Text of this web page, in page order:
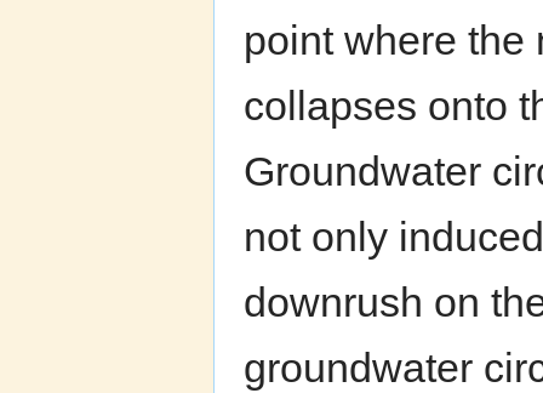
point where the
collapses onto
Groundwater
not only
downrush on
groundwater